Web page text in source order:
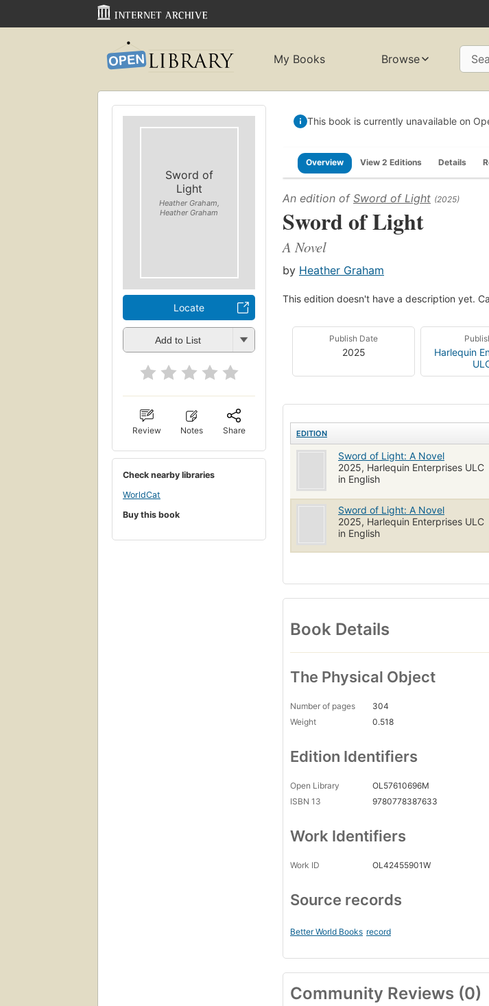
My Books Browse
Sword of
Light
Heather Graham,
Heather Graham
Locate
Add to List
Review Notes Share
Check nearby libraries
WorldCat
Buy this book
This book is currently unavailable on
Overview View 2 Editions Details
An edition of Sword of Light (2025)
Sword of Light
A Novel
by Heather Graham
This edition doesn't have a description yet.
Publish Date
2025
Harlequin
EDITION
Sword of Light: A Novel
2025, Harlequin Enterprises ULC
in English
Sword of Light: A Novel
2025, Harlequin Enterprises ULC
in English
Book Details
The Physical Object
Number of pages
304
Weight
0.518
Edition Identifiers
Open Library
OL57610696M
ISBN 13
9780778387633
Work Identifiers
Work ID OL42455901W
Source records
Better World Books record
Community Reviews (0)